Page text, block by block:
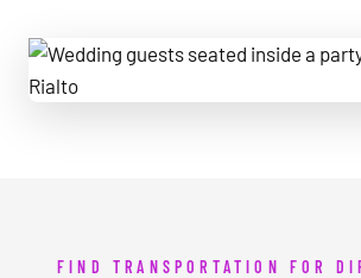
FIND TRANSPORTATION FOR